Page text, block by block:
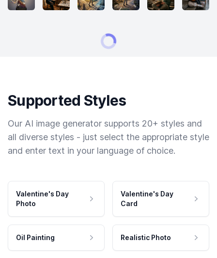
Supported Styles
Our AI image generator supports 20+ styles and
all diverse styles - just select the appropriate style
and enter text in your language of choice.
Valentine's Day
Photo
Valentine's Day
Card
Oil Painting Realistic Photo